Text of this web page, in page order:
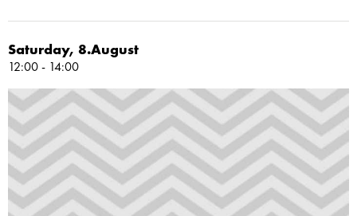
Saturday, 8.August
12:00 - 14:00